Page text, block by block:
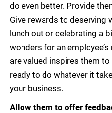
do even better. Provide
Give rewards to deserving
lunch out or celebrating a
wonders for an
are valued inspires them
ready to do whatever it
your business.
Allow them to offer